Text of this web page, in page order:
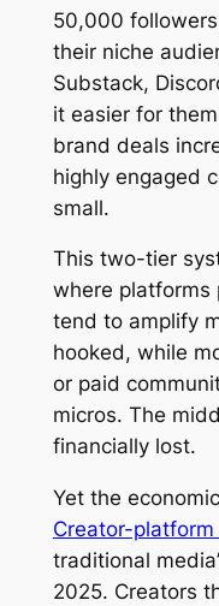
50,000
their niche
Substack,
it easier for
brand deals
highly engaged
small.
This two-tier
where platforms
tend to amplify
hooked, while
or paid
micros. The
financially lost.
Yet the
Creator-
traditional
2025. Creators